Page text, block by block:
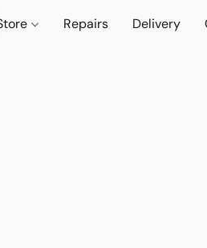
Repairs Delivery